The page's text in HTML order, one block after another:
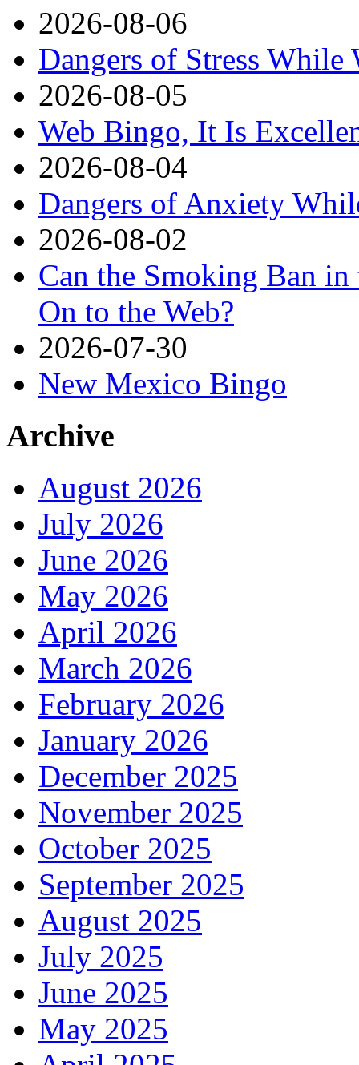
2026-08-06
Dangers of Stress
2026-08-05
Web Bingo, It Is
2026-08-04
Dangers of Anxiety
2026-08-02
Can the Smoking Ban
On to the Web?
2026-07-30
New Mexico Bingo
Archive
August 2026
July 2026
June 2026
May 2026
April 2026
March 2026
February 2026
January 2026
December 2025
November 2025
October 2025
September 2025
August 2025
July 2025
June 2025
May 2025